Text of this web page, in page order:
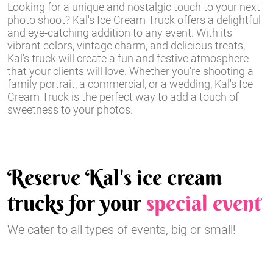
Looking for a unique and nostalgic touch to your next
photo shoot? Kal's Ice Cream Truck offers a delightful
and eye-catching addition to any event. With its
vibrant colors, vintage charm, and delicious treats,
Kal's truck will create a fun and festive atmosphere
that your clients will love. Whether you're shooting a
family portrait, a commercial, or a wedding, Kal's Ice
Cream Truck is the perfect way to add a touch of
sweetness to your photos.
Reserve Kal's ice cream
trucks for yourspecial event
We cater to all types of events, big or small!